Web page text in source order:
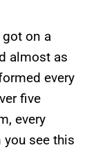
got on a
almost as
every
five
every
you see this